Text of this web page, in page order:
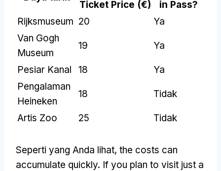
Ticket Price (€) in Pass?
Rijksmuseum 20
Ya
Van Gogh
Museum
19 Ya
Pesiar Kanal 18
Ya
Pengalaman
Heineken
18 Tidak
Artis Zoo 25 Tidak
Seperti yang Anda lihat, the costs can
accumulate quickly. If you plan to visit just a